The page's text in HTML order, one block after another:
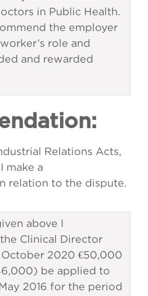
in Public Health.
the employer
role and
and rewarded
Relations Acts,
make a
relation to the dispute.
above I
Clinical Director
2020 €50,000
be applied to
2016 for the period